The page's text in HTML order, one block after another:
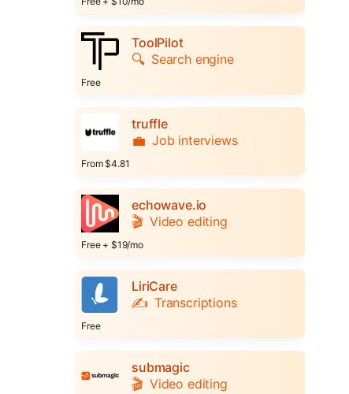
ToolPilot
🔍 Search engine
Free
truffle
💼 Job interviews
From $4.81
echowave.io
🎬 Video editing
Free + $19/mo
LiriCare
✍️ Transcriptions
Free
submagic
🎬 Video editing